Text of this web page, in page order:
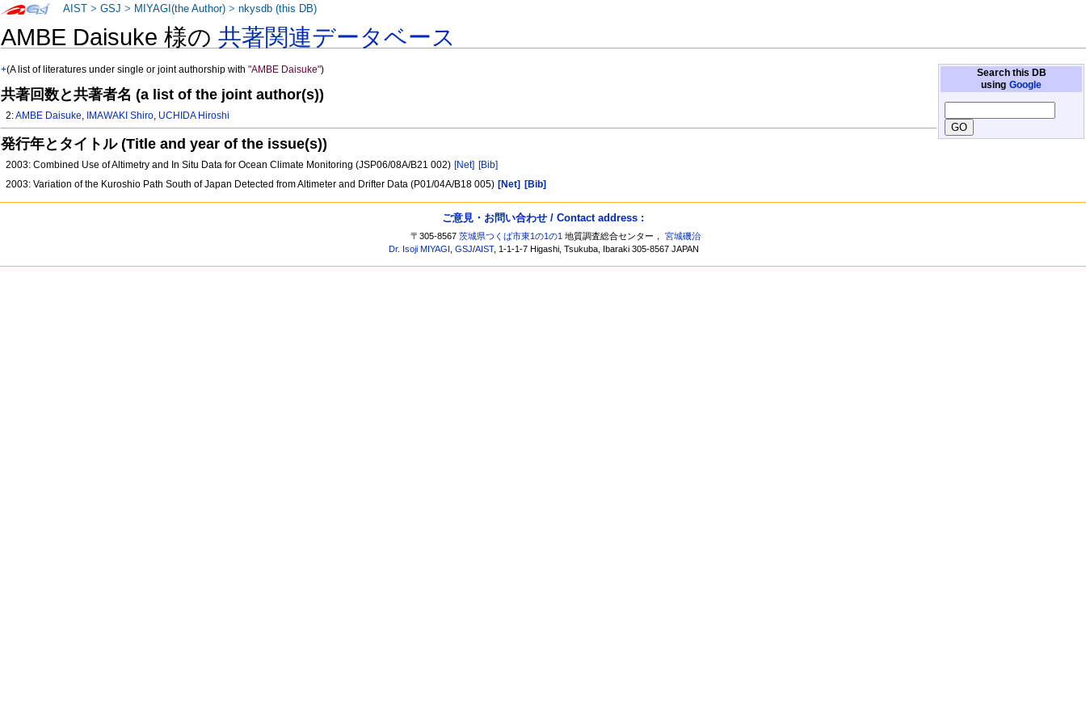
AMBE Daisuke 様の共著関連データベース
Search this DB
using Google
+(A list of literatures under single or joint authorship with"AMBE Daisuke")
共著回数と共著者名 (a list of the joint author(s))
2:AMBE Daisuke, IMAWAKI Shiro, UCHIDA Hiroshi
発行年とタイトル (Title and year of the issue(s))
2003: Combined Use of Altimetry and In Situ Data for Ocean Climate Monitoring (JSP06/08A/B21 002) [Net] [Bib]
2003: Variation of the Kuroshio Path South of Japan Detected from Altimeter and Drifter Data (P01/04A/B18 005) [Net] [Bib]
AIST >GSJ > MIYAGI(the Author) >nkysdb (this DB)
ご意見・お問い合わせ / Contact address :
〒305-8567茨城県つくば市東1の1の1 地質調査総合センター，宮城磯治
Dr. Isoji MIYAGI ,GSJ/AIST, 1-1-1-7 Higashi, Tsukuba, Ibaraki 305-8567 JAPAN